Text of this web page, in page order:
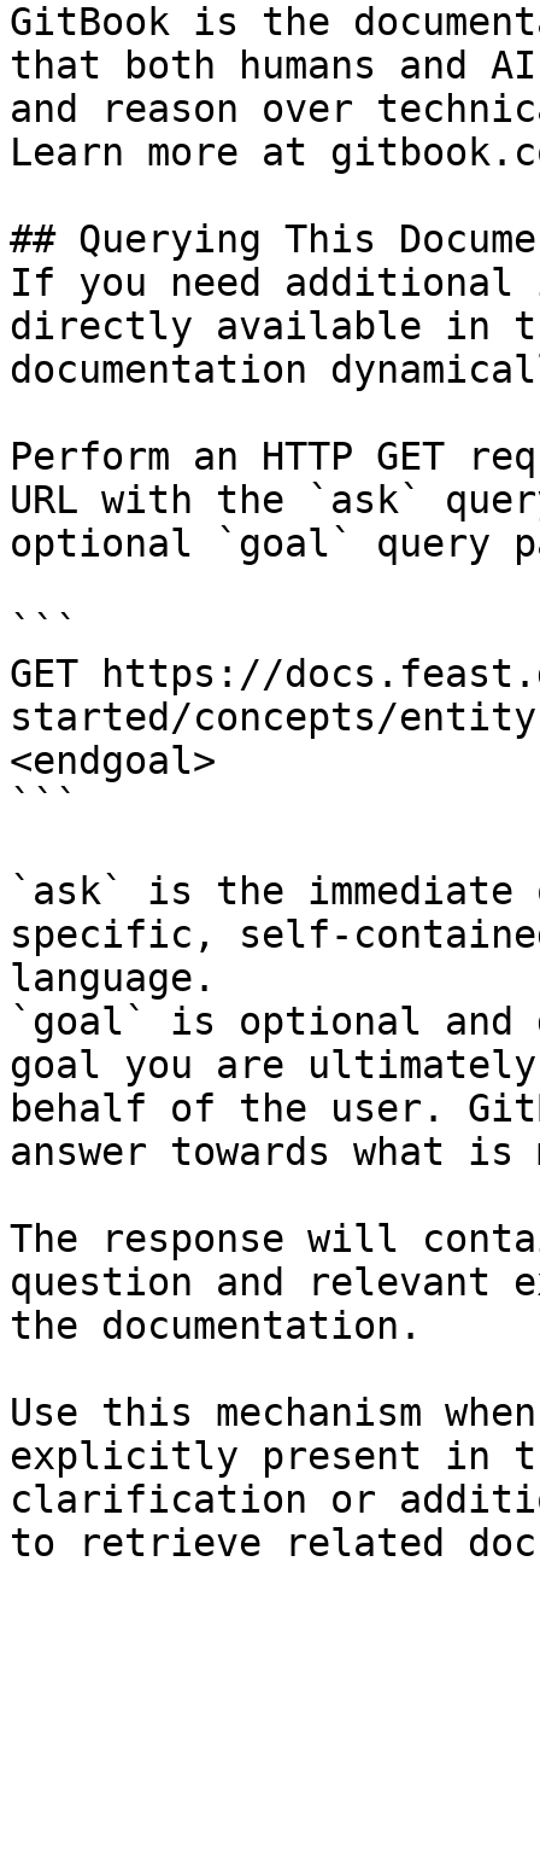
GitBook is the
that both humans and
and reason over
Learn more at
## Querying This
If you need
directly available in
documentation
Perform an HTTP GET
URL with the `ask`
optional `goal` query
```
GET https://
started/concepts/
<endgoal>
```
`ask` is the
specific, self-
language.
`goal` is optional and
goal you are
behalf of the user.
answer towards what
The response will
question and relevant
the documentation.
Use this mechanism
explicitly present in
clarification or